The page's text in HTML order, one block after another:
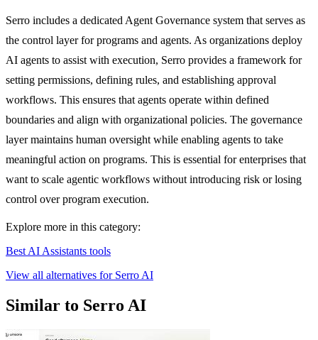
Serro includes a dedicated Agent Governance system that serves as
the control layer for programs and agents. As organizations deploy
AI agents to assist with execution, Serro provides a framework for
setting permissions, defining rules, and establishing approval
workflows. This ensures that agents operate within defined
boundaries and align with organizational policies. The governance
layer maintains human oversight while enabling agents to take
meaningful action on programs. This is essential for enterprises that
want to scale agentic workflows without introducing risk or losing
control over program execution.
Explore more in this category:
Best AI Assistants tools
View all alternatives for Serro AI
Similar to Serro AI